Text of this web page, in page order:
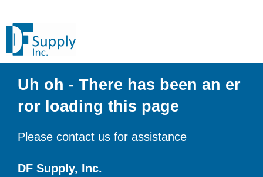
Uh oh - There has been an er
ror loading this page
Please contact us for assistance
DF Supply, Inc.